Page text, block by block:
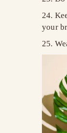
your